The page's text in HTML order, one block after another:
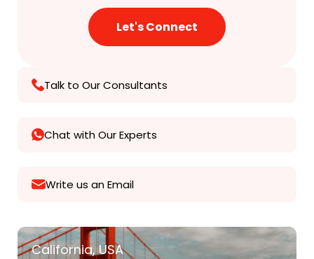
Talk to Our Consultants
Chat with Our Experts
Write us an Email
California, USA